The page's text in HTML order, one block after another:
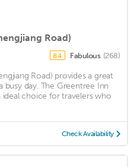
Road)
8.4 Fabulous (268)
Road) provides a great
busy day. The Greentree Inn
ideal choice for travelers who
Check Availability